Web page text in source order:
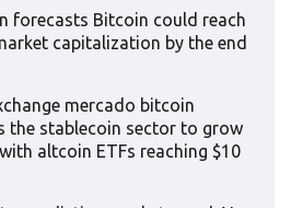
forecasts Bitcoin could reach
capitalization by the end
mercado bitcoin
the stablecoin sector to grow
altcoin ETFs reaching $10